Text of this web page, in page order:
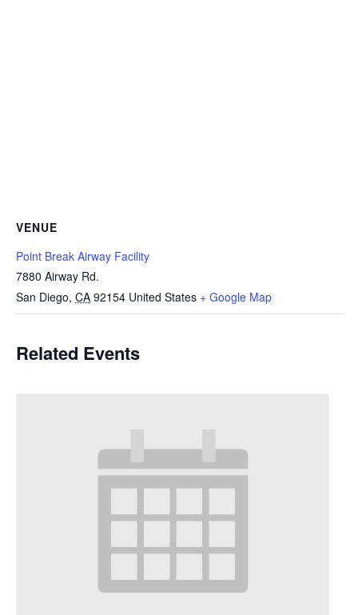
VENUE
Point Break Airway Facility
7880 Airway Rd.
San Diego, CA 92154 United States + Google Map
Related Events